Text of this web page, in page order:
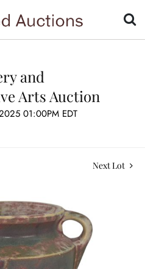
and
Arts Auction
01:00PM EDT
Next Lot